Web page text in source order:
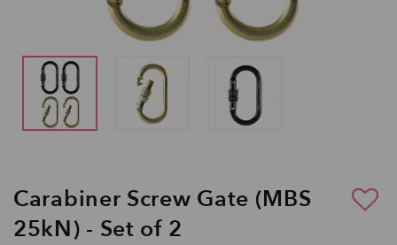
Carabiner Screw Gate (MBS
25kN) - Set of 2